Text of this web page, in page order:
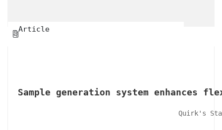
Article
Sample generation system enhances
Quirk's